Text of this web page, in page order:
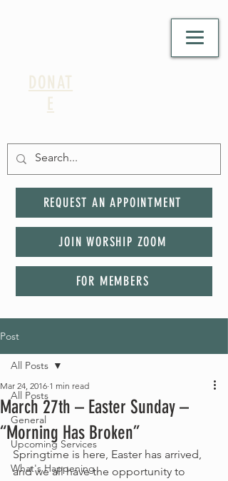
DONAT
E
REQUEST AN APPOINTMENT
JOIN WORSHIP ZOOM
FOR MEMBERS
Post
All Posts
General
Upcoming Services
What's Happening
All Posts
March 27th – Easter Sunday –
“Morning Has Broken”
Mar 24, 2016 1 min read
Springtime is here, Easter has arrived,
and we all have the opportunity to